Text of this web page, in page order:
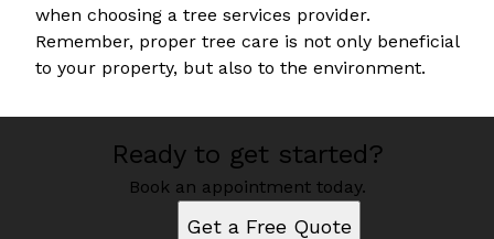
when choosing a tree services provider.
Remember, proper tree care is not only beneficial
to your property, but also to the environment.
Ready to get started?
Book an appointment today.
Get a Free Quote